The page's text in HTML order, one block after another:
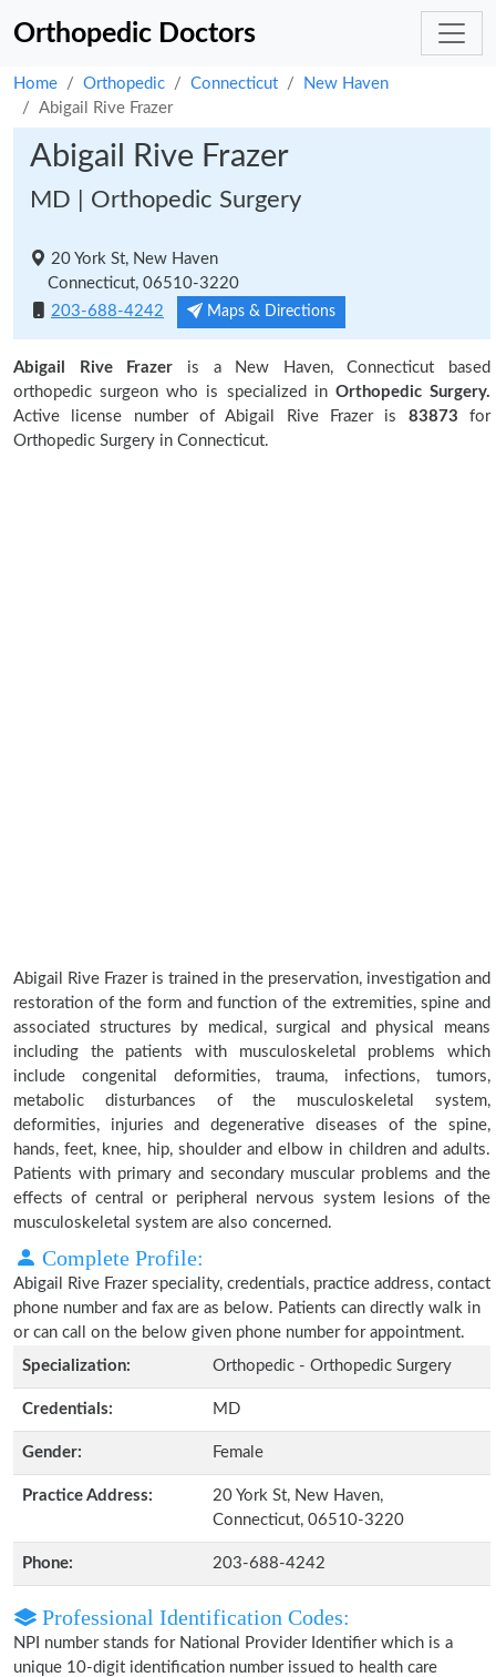
Orthopedic Doctors
Home Orthopedic Connecticut
New Haven
Abigail Rive Frazer
Abigail Rive Frazer
MD | Orthopedic Surgery
20 York St, New Haven
Connecticut, 06510-3220
203-688-4242
Maps & Directions
Abigail Rive Frazer is a New Haven, Connecticut based
orthopedic surgeon who is specialized in Orthopedic Surgery.
Active license number of Abigail Rive Frazer is 83873for
Orthopedic Surgery in Connecticut.
Abigail Rive Frazer is trained in the preservation, investigation and
restoration of the form and function of the extremities, spine and
associated structures by medical, surgical and physical means
including the patients with musculoskeletal problems which
include congenital deformities, trauma, infections, tumors,
metabolic disturbances of the musculoskeletal system,
deformities, injuries and degenerative diseases of the spine,
hands, feet, knee, hip, shoulder and elbow in children and adults.
Patients with primary and secondary muscular problems and the
effects of central or peripheral nervous system lesions of the
musculoskeletal system are also concerned.
Complete Profile:
Abigail Rive Frazer speciality, credentials, practice address, contact
phone number and fax are as below. Patients can directly walk in
or can call on the below given phone number for appointment.
Specialization:
Orthopedic - Orthopedic Surgery
Credentials: MD
Gender: Female
Practice Address:
20 York St, New Haven,
Connecticut, 06510-3220
Phone: 203-688-4242
Professional Identification Codes:
NPI number stands for National Provider Identifier which is a
unique 10-digit identification number issued to health care